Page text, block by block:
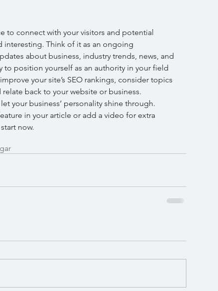
to connect with your visitors and potential
interesting. Think of it as an ongoing
about business, industry trends, news, and
to position yourself as an authority in your field
your site’s SEO rankings, consider topics
back to your website or business.
your business’ personality shine through.
in your article or add a video for extra
now.